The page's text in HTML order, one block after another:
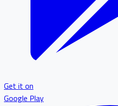
Get it on
Google Play